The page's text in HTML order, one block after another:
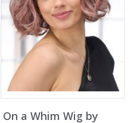
On a Whim Wig by